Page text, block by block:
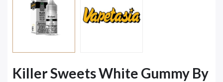
Killer Sweets White Gummy By